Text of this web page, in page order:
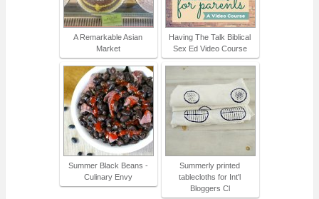
A Remarkable Asian
Market
Having The Talk Biblical
Sex Ed Video Course
Summer Black Beans -
Culinary Envy
Summerly printed
tablecloths for Int'l
Bloggers Cl